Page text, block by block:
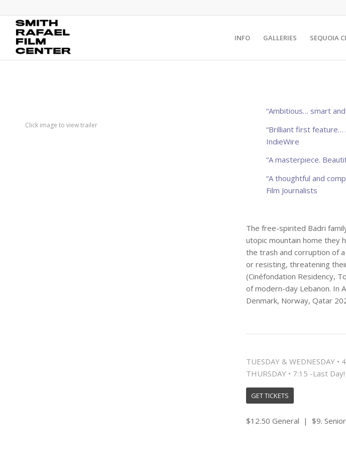
INFO GALLERIES SEQUOIA
Click image to view trailer
“Ambitious… smart
“Brilliant first feature…
IndieWire
“A masterpiece.
“A thoughtful and
Film Journalists
The free-spirited Badri
utopic mountain home they
the trash and corruption of
or resisting, threatening
(Cinéfondation Residency,
of modern-day Lebanon. In
Denmark, Norway, Qatar
TUESDAY & WEDNESDAY •
THURSDAY • 7:15 -Last Day!
GET TICKETS
$12.50 General | $9.